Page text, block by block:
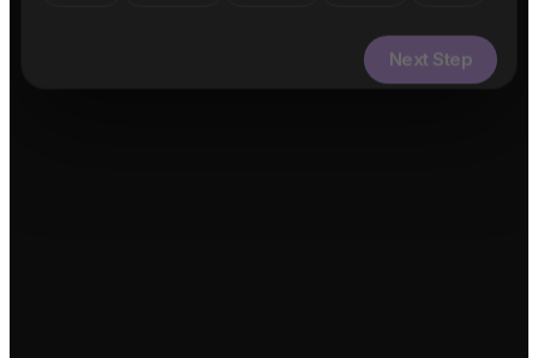
Next Step